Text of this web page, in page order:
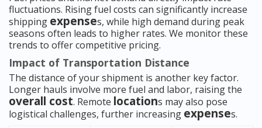
fluctuations. Rising fuel costs can significantly increase
shipping expenses, while high demand during peak
seasons often leads to higher rates. We monitor these
trends to offer competitive pricing.
Impact of Transportation Distance
The distance of your shipment is another key factor.
Longer hauls involve more fuel and labor, raising the
overall cost. Remote locations may also pose
logistical challenges, further increasing expenses.